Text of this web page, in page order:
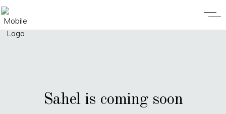
Sahel is coming soon